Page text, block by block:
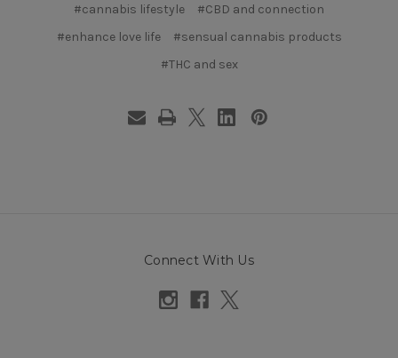
#cannabis lifestyle
#CBD and connection
#enhance love life
#sensual cannabis products
#THC and sex
Connect With Us